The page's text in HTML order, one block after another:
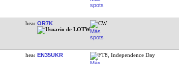
OR7K CW
EN35UKR FT8, Independence Day